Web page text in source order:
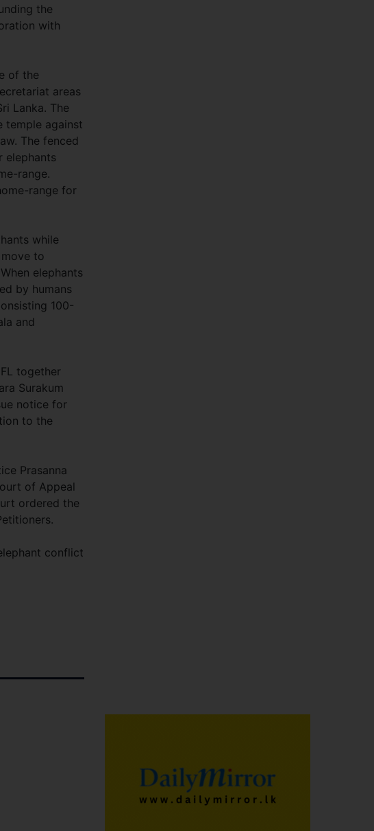
the
with
of the
areas
Lanka. The
temple against
The fenced
elephants
range.
range for
while
to
elephants
by humans
100-
and
together
Surakum
notice for
to the
Prasanna
of Appeal
ordered the
conflict